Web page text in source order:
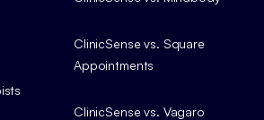
ClinicSense vs. Square
Appointments
ClinicSense vs. Vagaro